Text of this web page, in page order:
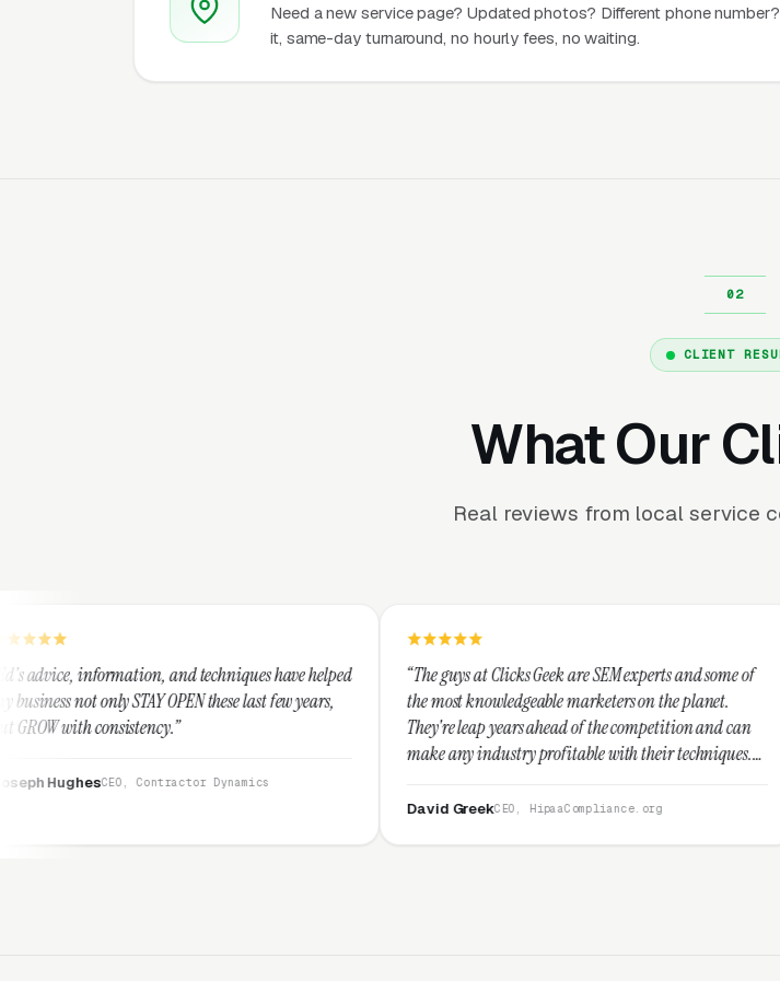
Need a new service page? Updated photos? Different phone
it, same-day turnaround, no hourly fees, no waiting.
CLIENT
What Our
Real reviews from local service
and techniques have helped
OPEN these last few years,
Contractor Dynamics
“The guys at Clicks Geek are SEM experts and some of
the most knowledgeable marketers on the planet.
They're leap years ahead of the competition and can
make any industry profitable with their techniques.
CEO, HipaaCompliance.org
“I use Clicks
These guys
positive ROI
walked me